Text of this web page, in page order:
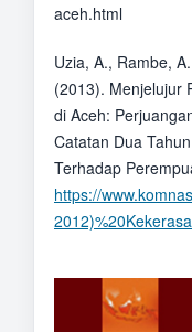
aceh.html
Uzia, A., Rambe,
(2013). Menjelujur
di Aceh:
Catatan Dua
Terhadap
https://